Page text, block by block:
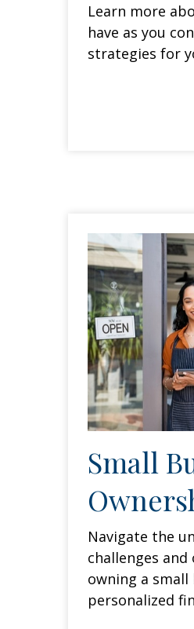
Learn more
have as you
strategies for
Small
Navigate the
challenges
owning a
personalized